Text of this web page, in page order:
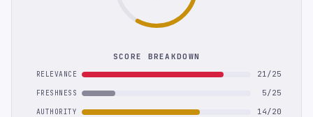
SCORE BREAKDOWN
RELEVANCE 21/25
FRESHNESS 5/25
AUTHORITY 14/20